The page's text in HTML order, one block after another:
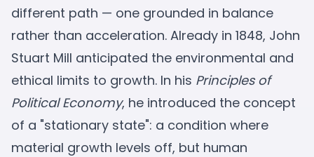
different path — one grounded in balance
rather than acceleration. Already in 1848, John
Stuart Mill anticipated the environmental and
ethical limits to growth. In his Principles of
Political Economy, he introduced the concept
of a "stationary state": a condition where
material growth levels off, but human